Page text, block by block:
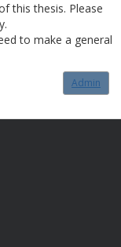
this thesis. Please
to make a general
Admin